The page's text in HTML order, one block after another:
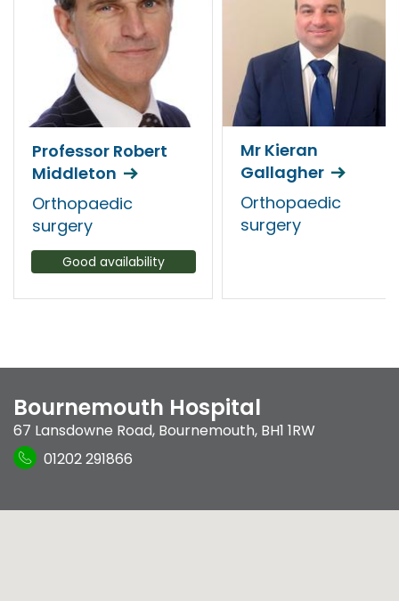
Professor Robert
Middleton
Orthopaedic
surgery
Good availability
Mr Kieran
Gallagher
Orthopaedic
surgery
Bournemouth Hospital
67 Lansdowne Road, Bournemouth, BH1 1RW
01202 291866